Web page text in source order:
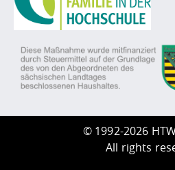
© 1992-2026
All rights